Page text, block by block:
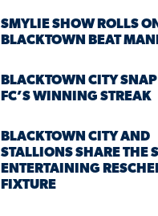
SMYLIE SHOW ROLLS
BLACKTOWN BEAT
BLACKTOWN CITY
FC’S WINNING STREAK
BLACKTOWN CITY AND
STALLIONS SHARE THE
ENTERTAINING
FIXTURE